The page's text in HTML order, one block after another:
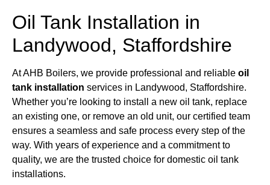
Oil Tank Installation in
Landywood, Staffordshire
At AHB Boilers, we provide professional and reliable oil
tank installation services in Landywood, Staffordshire.
Whether you’re looking to install a new oil tank, replace
an existing one, or remove an old unit, our certified team
ensures a seamless and safe process every step of the
way. With years of experience and a commitment to
quality, we are the trusted choice for domestic oil tank
installations.